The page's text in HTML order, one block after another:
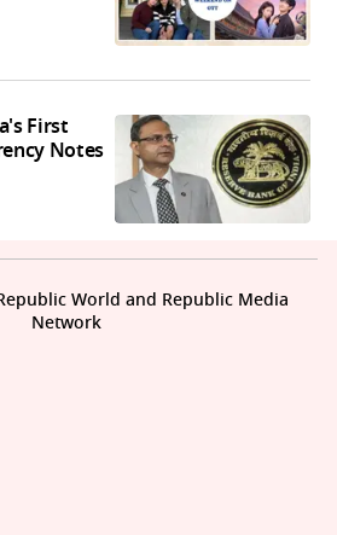
First
Notes
World and Republic Media
Network